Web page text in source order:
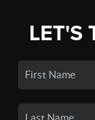
LET'S